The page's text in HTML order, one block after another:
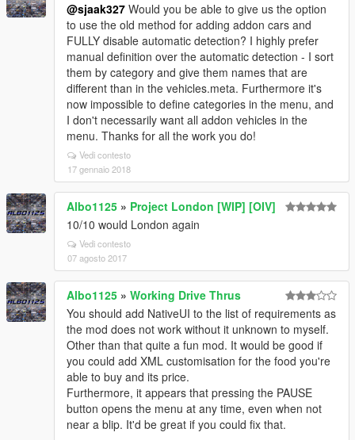
@sjaak327 Would you be able to give us the option
to use the old method for adding addon cars and
FULLY disable automatic detection? I highly prefer
manual definition over the automatic detection - I sort
them by category and give them names that are
different than in the vehicles.meta. Furthermore it's
now impossible to define categories in the menu, and
I don't necessarily want all addon vehicles in the
menu. Thanks for all the work you do!
Vedi contesto
17 gennaio 2018
Albo1125 » Project London [WIP] [OIV]
10/10 would London again
Vedi contesto
07 agosto 2017
Albo1125 » Working Drive Thrus
You should add NativeUI to the list of requirements as
the mod does not work without it unknown to myself.
Other than that quite a fun mod. It would be good if
you could add XML customisation for the food you're
able to buy and its price.
Furthermore, it appears that pressing the PAUSE
button opens the menu at any time, even when not
near a blip. It'd be great if you could fix that.